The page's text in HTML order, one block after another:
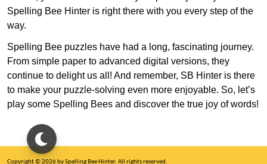
Spelling Bee Hinter is right there with you every step of the
way.
Spelling Bee puzzles have had a long, fascinating journey.
From simple paper to advanced digital versions, they
continue to delight us all! And remember, SB Hinter is there
to make your puzzle-solving even more enjoyable. So, let’s
play some Spelling Bees and discover the true joy of words!
Copyright © 2026 by Spelling Bee Hinter. All rights reserved.